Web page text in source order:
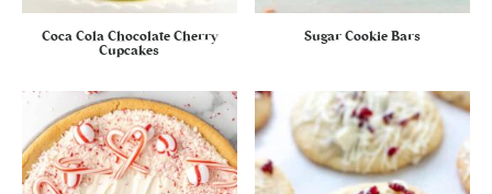
Coca Cola Chocolate Cherry
Cupcakes
Sugar Cookie Bars